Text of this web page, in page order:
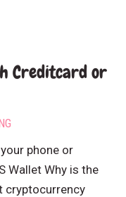
Creditcard or
phone or
Wallet Why is the
cryptocurrency